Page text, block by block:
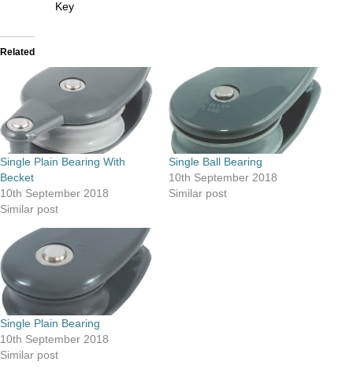
Key
Related
Single Plain Bearing With
Becket
10th September 2018
Similar post
Single Ball Bearing
10th September 2018
Similar post
Single Plain Bearing
10th September 2018
Similar post